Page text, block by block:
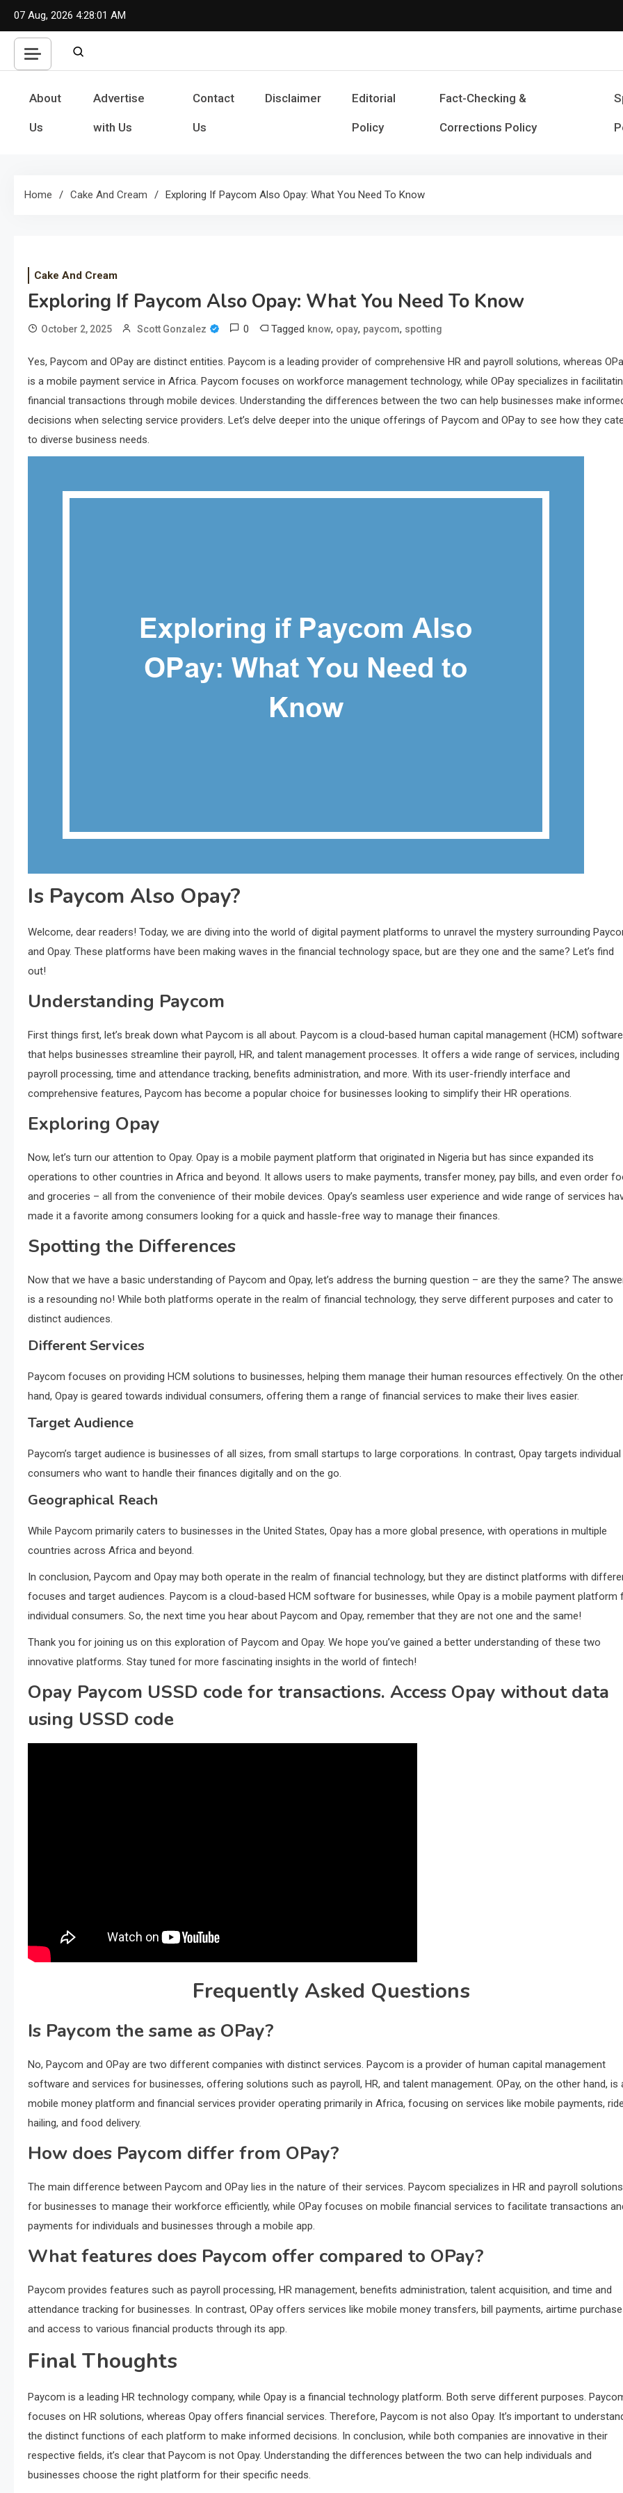
Skip
content
07 Aug, 2026 4:28:02 AM
Cash Smile
About
Us
Advertise
with Us
Contact
Us
Disclaimer Editorial
Policy
Fact-Checking &
Corrections Policy
Home Cake And Cream Exploring If Paycom Also Opay: What You Need To Know
Cake And Cream
Exploring If Paycom Also Opay: What You Need To Know
October 2, 2025 Scott Gonzalez 0 Tagged know, opay, paycom, spotting
Yes, Paycom and OPay are distinct entities. Paycom is a leading provider of comprehensive HR and payroll solutions, whereas
is a mobile payment service in Africa. Paycom focuses on workforce management technology, while OPay specializes in
financial transactions through mobile devices. Understanding the differences between the two can help businesses make
decisions when selecting service providers. Let’s delve deeper into the unique offerings of Paycom and OPay to see how they
to diverse business needs.
Is Paycom Also Opay?
Welcome, dear readers! Today, we are diving into the world of digital payment platforms to unravel the mystery surrounding
and Opay. These platforms have been making waves in the financial technology space, but are they one and the same? Let’s find
out!
Understanding Paycom
First things first, let’s break down what Paycom is all about. Paycom is a cloud-based human capital management (HCM) software
that helps businesses streamline their payroll, HR, and talent management processes. It offers a wide range of services, including
payroll processing, time and attendance tracking, benefits administration, and more. With its user-friendly interface and
comprehensive features, Paycom has become a popular choice for businesses looking to simplify their HR operations.
Exploring Opay
Now, let’s turn our attention to Opay. Opay is a mobile payment platform that originated in Nigeria but has since expanded its
operations to other countries in Africa and beyond. It allows users to make payments, transfer money, pay bills, and even order
and groceries – all from the convenience of their mobile devices. Opay’s seamless user experience and wide range of services
made it a favorite among consumers looking for a quick and hassle-free way to manage their finances.
Spotting the Differences
Now that we have a basic understanding of Paycom and Opay, let’s address the burning question – are they the same? The
is a resounding no! While both platforms operate in the realm of financial technology, they serve different purposes and cater to
distinct audiences.
Different Services
Paycom focuses on providing HCM solutions to businesses, helping them manage their human resources effectively. On the other
hand, Opay is geared towards individual consumers, offering them a range of financial services to make their lives easier.
Target Audience
Paycom’s target audience is businesses of all sizes, from small startups to large corporations. In contrast, Opay targets individual
consumers who want to handle their finances digitally and on the go.
Geographical Reach
While Paycom primarily caters to businesses in the United States, Opay has a more global presence, with operations in multiple
countries across Africa and beyond.
In conclusion, Paycom and Opay may both operate in the realm of financial technology, but they are distinct platforms with
focuses and target audiences. Paycom is a cloud-based HCM software for businesses, while Opay is a mobile payment platform
individual consumers. So, the next time you hear about Paycom and Opay, remember that they are not one and the same!
Thank you for joining us on this exploration of Paycom and Opay. We hope you’ve gained a better understanding of these two
innovative platforms. Stay tuned for more fascinating insights in the world of fintech!
Opay Paycom USSD code for transactions. Access Opay without data
using USSD code
Frequently Asked Questions
Is Paycom the same as OPay?
No, Paycom and OPay are two different companies with distinct services. Paycom is a provider of human capital management
software and services for businesses, offering solutions such as payroll, HR, and talent management. OPay, on the other hand, is
mobile money platform and financial services provider operating primarily in Africa, focusing on services like mobile payments,
hailing, and food delivery.
How does Paycom differ from OPay?
The main difference between Paycom and OPay lies in the nature of their services. Paycom specializes in HR and payroll solutions
for businesses to manage their workforce efficiently, while OPay focuses on mobile financial services to facilitate transactions
payments for individuals and businesses through a mobile app.
What features does Paycom offer compared to OPay?
Paycom provides features such as payroll processing, HR management, benefits administration, talent acquisition, and time and
attendance tracking for businesses. In contrast, OPay offers services like mobile money transfers, bill payments, airtime
and access to various financial products through its app.
Final Thoughts
Paycom is a leading HR technology company, while Opay is a financial technology platform. Both serve different purposes.
focuses on HR solutions, whereas Opay offers financial services. Therefore, Paycom is not also Opay. It’s important to
the distinct functions of each platform to make informed decisions. In conclusion, while both companies are innovative in their
respective fields, it’s clear that Paycom is not Opay. Understanding the differences between the two can help individuals and
businesses choose the right platform for their specific needs.